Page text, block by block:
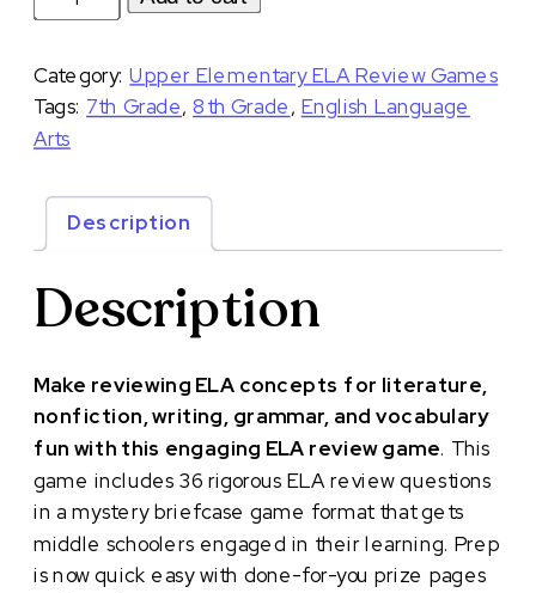
School
Review
Game
ELA
Prep
and
7th
Grade
Volume
quantity
Category:Upper Elementary ELA Review Games
Tags: 7th Grade,8th Grade, English Language
Arts
Description
Description
Make reviewing ELA concepts for literature,
nonfiction, writing, grammar, and vocabulary
fun with this engaging ELA review game. This
game includes 36 rigorous ELA review questions
in a mystery briefcase game format that gets
middle schoolers engaged in their learning. Prep
is now quick easy with done-for-you prize pages